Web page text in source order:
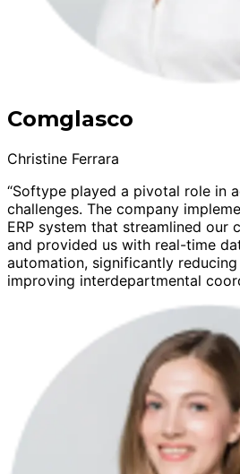
Comglasco
Christine Ferrara
“Softype played a pivotal role in
challenges. The company
ERP system that streamlined our
and provided us with real-time
automation, significantly
improving interdepartmental